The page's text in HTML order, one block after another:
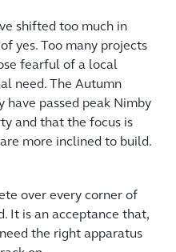
shifted too much in
yes. Too many projects
fearful of a local
need. The Autumn
have passed peak Nimby
and that the focus is
more inclined to build.
over every corner of
It is an acceptance that,
the right apparatus